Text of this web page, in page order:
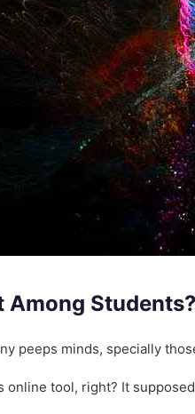
Among
peeps minds, specially
online tool, right? It